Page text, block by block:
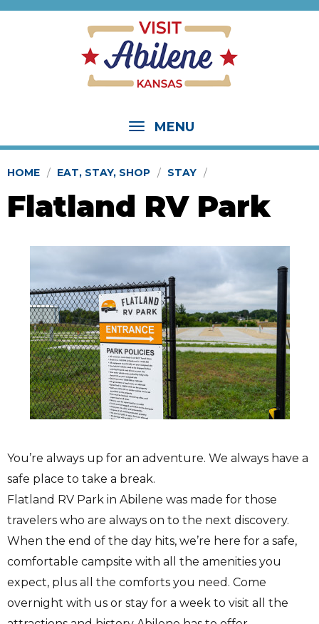
MENU
HOME EAT, STAY, SHOP STAY
Flatland RV Park
You’re always up for an adventure. We always have a
safe place to take a break.
Flatland RV Park in Abilene was made for those
travelers who are always on to the next discovery.
When the end of the day hits, we’re here for a safe,
comfortable campsite with all the amenities you
expect, plus all the comforts you need. Come
overnight with us or stay for a week to visit all the